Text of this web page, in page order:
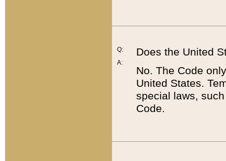
Q:
A:
Does the United
No. The Code
United States.
special laws,
Code.